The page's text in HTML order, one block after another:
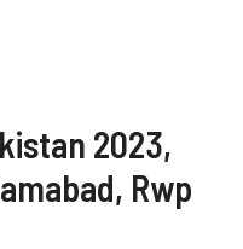
2023,
Rwp